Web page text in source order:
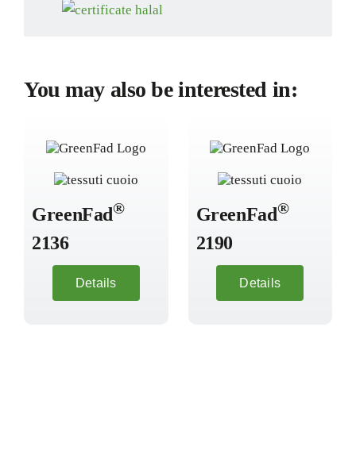
You may also be interested in:
GreenFad®
2136
Details
GreenFad®
2190
Details